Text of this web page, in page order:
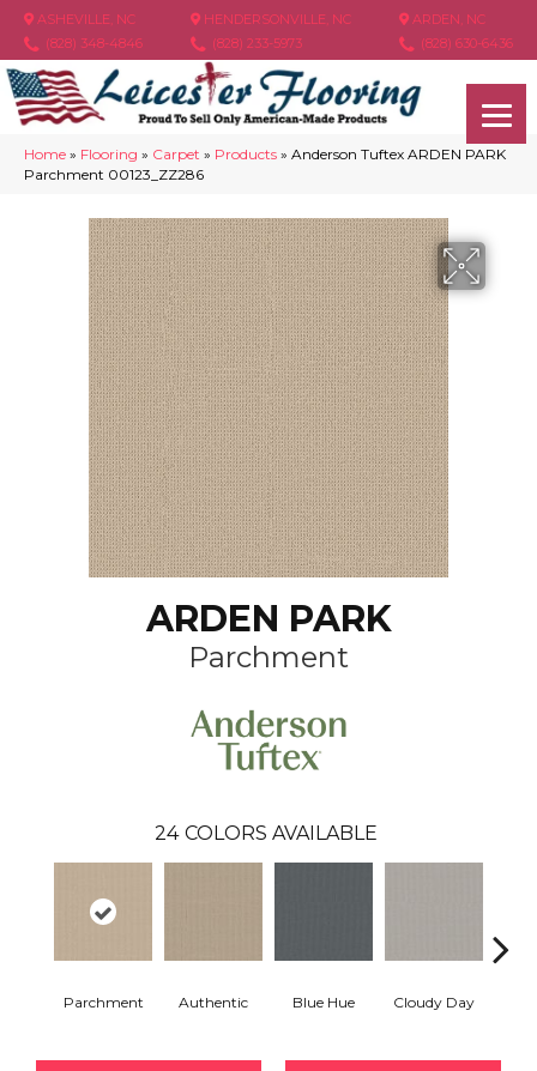
ASHEVILLE, NC
(828) 348-4846
HENDERSONVILLE, NC
(828) 233-5973
ARDEN, NC
(828) 630-6436
Home » Flooring » Carpet » Products » Anderson Tuftex ARDEN PARK
Parchment 00123_ZZ286
ARDEN PARK
Parchment
24 COLORS AVAILABLE
Parchment Authentic Blue Hue Cloudy Day